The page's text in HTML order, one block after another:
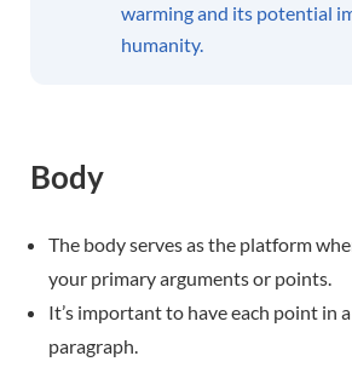
warming and its potential
humanity.
Body
The body serves as the platform
your primary arguments or points.
It’s important to have each point in
paragraph.